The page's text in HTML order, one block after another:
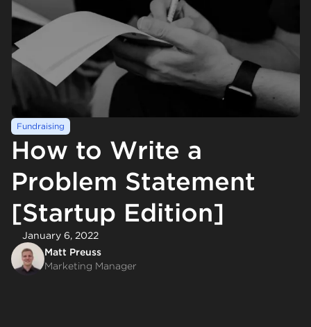
Fundraising
How to Write a
Problem Statement
[Startup Edition]
January 6, 2022
Matt Preuss
Marketing Manager